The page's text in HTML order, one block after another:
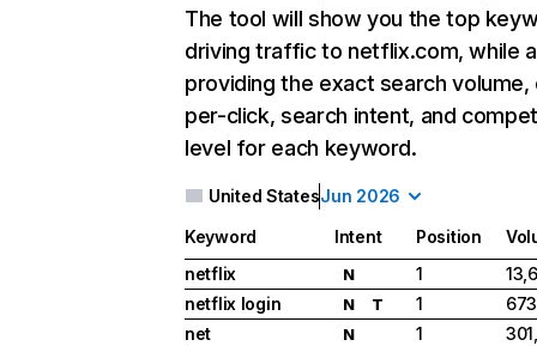
The tool will show you the top
driving traffic to netflix.com, while
providing the exact search
per-click, search intent, and
level for each keyword.
United StatesJun 2026
Keyword Intent Position
netflix
N 1
netflix login
N T 1
net
N 1